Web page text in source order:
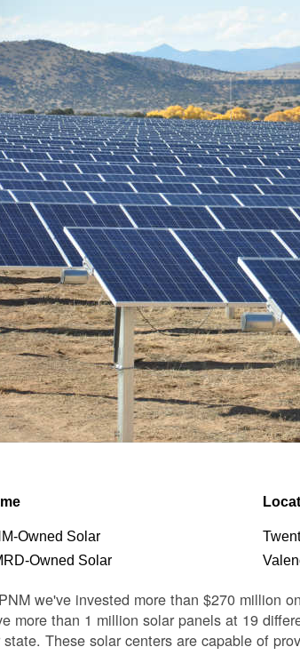
Owned Solar
Owned Solar
we've invested more than $270 million
more than 1 million solar panels at 19
state. These solar centers are capable of